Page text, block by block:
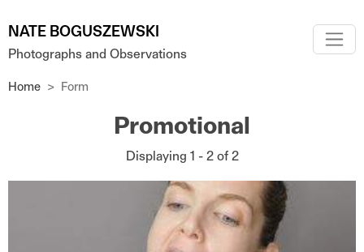
NATE BOGUSZEWSKI
Photographs and Observations
Home Form
Promotional
Displaying 1 - 2 of 2